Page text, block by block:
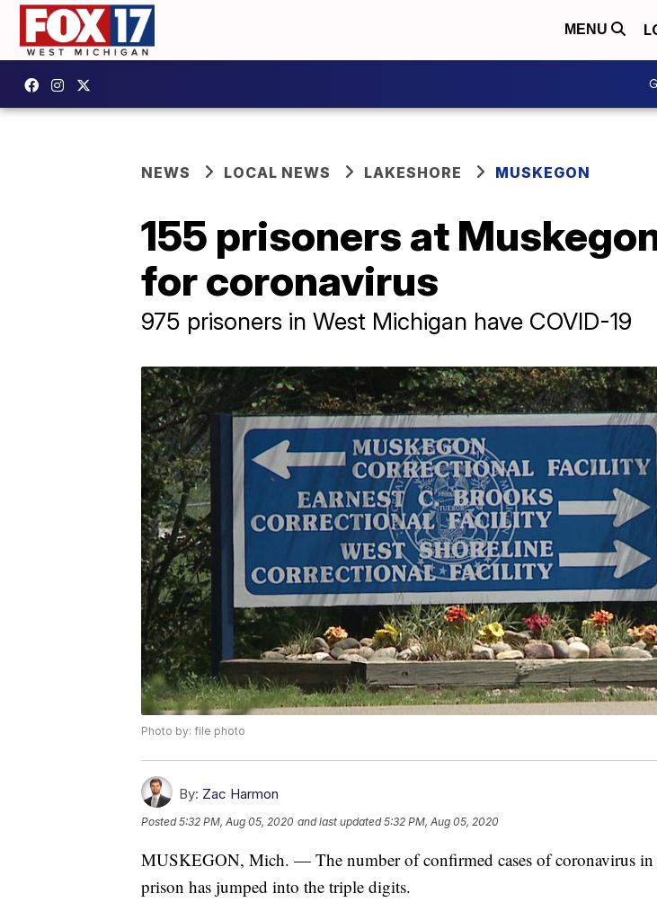
MENU
NEWS LOCAL NEWS LAKESHORE MUSKEGON
155 prisoners at
for coronavirus
975 prisoners in West Michigan have COVID-19
Photo by: file photo
By: Zac Harmon
Posted5:32 PM, Aug 05, 2020 and last updated 5:32 PM, Aug 05, 2020
MUSKEGON, Mich. — The number of confirmed cases of coronavirus in
prison has jumped into the triple digits.